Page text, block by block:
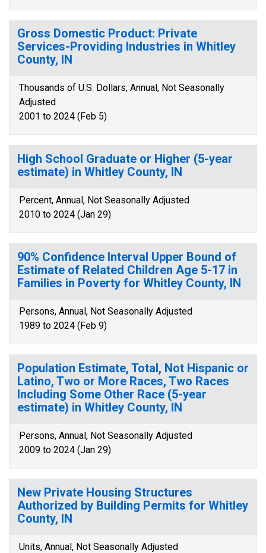
Gross Domestic Product: Private
Services-Providing Industries in Whitley
County, IN
Thousands of U.S. Dollars, Annual, Not Seasonally
Adjusted
2001 to 2024 (Feb 5)
High School Graduate or Higher (5-year
estimate) in Whitley County, IN
Percent, Annual, Not Seasonally Adjusted
2010 to 2024 (Jan 29)
90% Confidence Interval Upper Bound of
Estimate of Related Children Age 5-17 in
Families in Poverty for Whitley County, IN
Persons, Annual, Not Seasonally Adjusted
1989 to 2024 (Feb 9)
Population Estimate, Total, Not Hispanic or
Latino, Two or More Races, Two Races
Including Some Other Race (5-year
estimate) in Whitley County, IN
Persons, Annual, Not Seasonally Adjusted
2009 to 2024 (Jan 29)
New Private Housing Structures
Authorized by Building Permits for Whitley
County, IN
Units, Annual, Not Seasonally Adjusted